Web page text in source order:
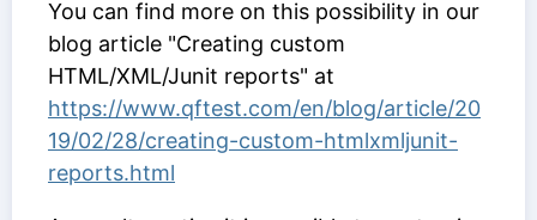
You can find more on this possibility in our
blog article "Creating custom
HTML/XML/Junit reports" at
https://www.qftest.com/en/blog/article/20
19/02/28/creating-custom-htmlxmljunit-
reports.html